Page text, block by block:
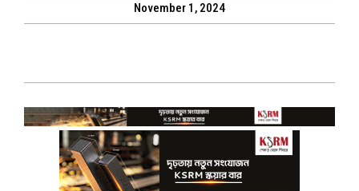
November 1, 2024